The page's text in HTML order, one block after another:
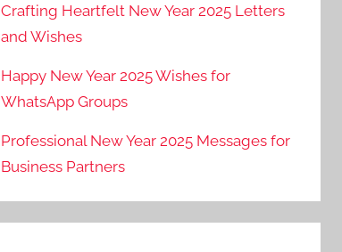
Crafting Heartfelt New Year 2025 Letters
and Wishes
Happy New Year 2025 Wishes for
WhatsApp Groups
Professional New Year 2025 Messages for
Business Partners